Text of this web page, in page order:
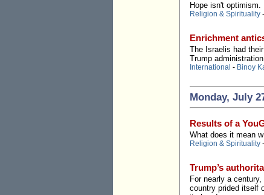
Hope isn't
Religion & Spirituality -
Enrichment
The Israelis had
Trump
International - Binoy
Monday, July
Results of a
What does it mean
Religion & Spirituality -
Trump’s
For nearly a
country prided itself